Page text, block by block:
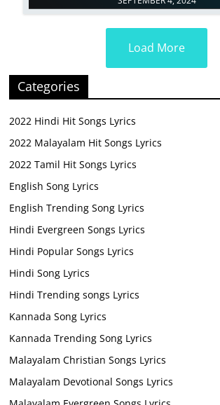
Load More
Categories
2022 Hindi Hit Songs Lyrics
2022 Malayalam Hit Songs Lyrics
2022 Tamil Hit Songs Lyrics
English Song Lyrics
English Trending Song Lyrics
Hindi Evergreen Songs Lyrics
Hindi Popular Songs Lyrics
Hindi Song Lyrics
Hindi Trending songs Lyrics
Kannada Song Lyrics
Kannada Trending Song Lyrics
Malayalam Christian Songs Lyrics
Malayalam Devotional Songs Lyrics